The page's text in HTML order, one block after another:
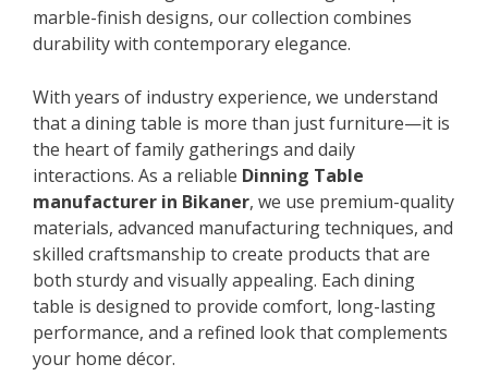
marble-finish designs, our collection combines
durability with contemporary elegance.
With years of industry experience, we understand
that a dining table is more than just furniture—it is
the heart of family gatherings and daily
interactions. As a reliable Dinning Table
manufacturer in Bikaner, we use premium-quality
materials, advanced manufacturing techniques, and
skilled craftsmanship to create products that are
both sturdy and visually appealing. Each dining
table is designed to provide comfort, long-lasting
performance, and a refined look that complements
your home décor.